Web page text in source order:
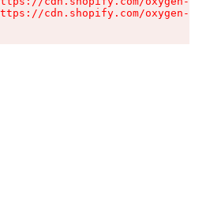
cdn.shopify.com/oxygen-v2/